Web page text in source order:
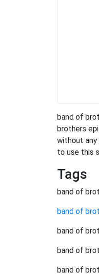
band of
brothers
without any
to use this
Tags
band of
band of
band of
band of
band of